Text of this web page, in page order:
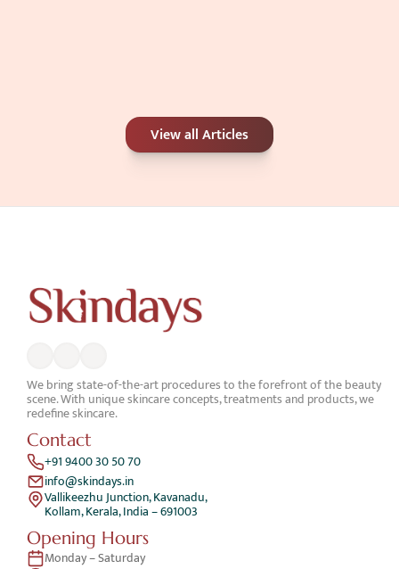
Carbon Peel or Chemical Peel: Which Is
Better for Your Skin Concerns?
View all Articles
We bring state-of-the-art procedures to the forefront of the beauty
scene. With unique skincare concepts, treatments and products, we
redefine skincare.
Contact
+91 9400 30 50 70
info@skindays.in
Vallikeezhu Junction, Kavanadu,
Kollam, Kerala, India – 691003
Opening Hours
Monday – Saturday